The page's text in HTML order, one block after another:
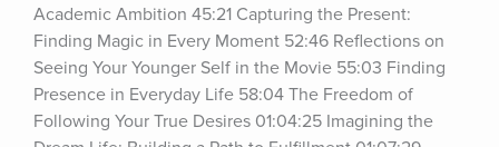
Academic Ambition 45:21 Capturing the Present:
Finding Magic in Every Moment 52:46 Reflections on
Seeing Your Younger Self in the Movie 55:03 Finding
Presence in Everyday Life 58:04 The Freedom of
Following Your True Desires 01:04:25 Imagining the